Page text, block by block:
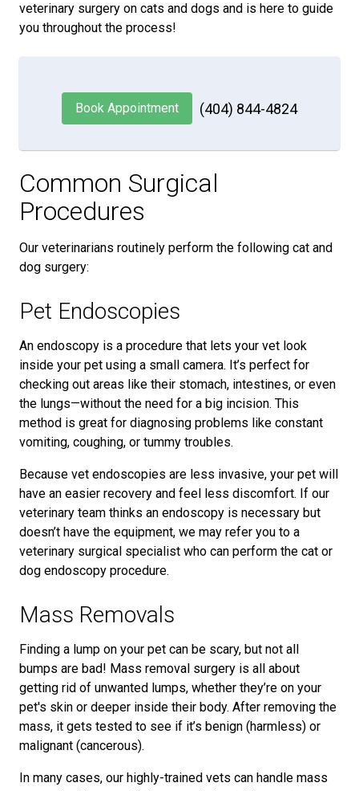
veterinary surgery on cats and dogs and is here to guide
you throughout the process!
Book Appointment (404) 844-4824
Common Surgical
Procedures
Our veterinarians routinely perform the following cat and
dog surgery:
Pet Endoscopies
An endoscopy is a procedure that lets your vet look
inside your pet using a small camera. It’s perfect for
checking out areas like their stomach, intestines, or even
the lungs—without the need for a big incision. This
method is great for diagnosing problems like constant
vomiting, coughing, or tummy troubles.
Because vet endoscopies are less invasive, your pet will
have an easier recovery and feel less discomfort. If our
veterinary team thinks an endoscopy is necessary but
doesn’t have the equipment, we may refer you to a
veterinary surgical specialist who can perform the cat or
dog endoscopy procedure.
Mass Removals
Finding a lump on your pet can be scary, but not all
bumps are bad! Mass removal surgery is all about
getting rid of unwanted lumps, whether they’re on your
pet's skin or deeper inside their body. After removing the
mass, it gets tested to see if it’s benign (harmless) or
malignant (cancerous).
In many cases, our highly-trained vets can handle mass